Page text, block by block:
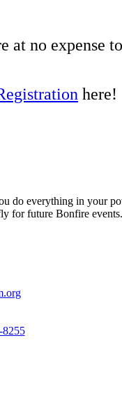
no expense
here!
do everything in your
for future Bonfire
8255